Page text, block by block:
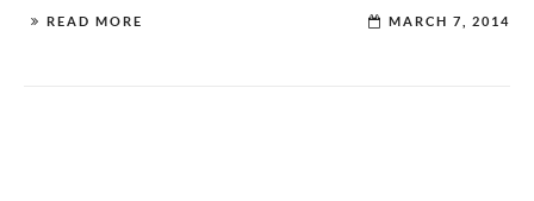
READ MORE MARCH 7, 2014